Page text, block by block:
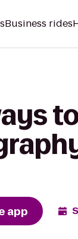
Business rides
app